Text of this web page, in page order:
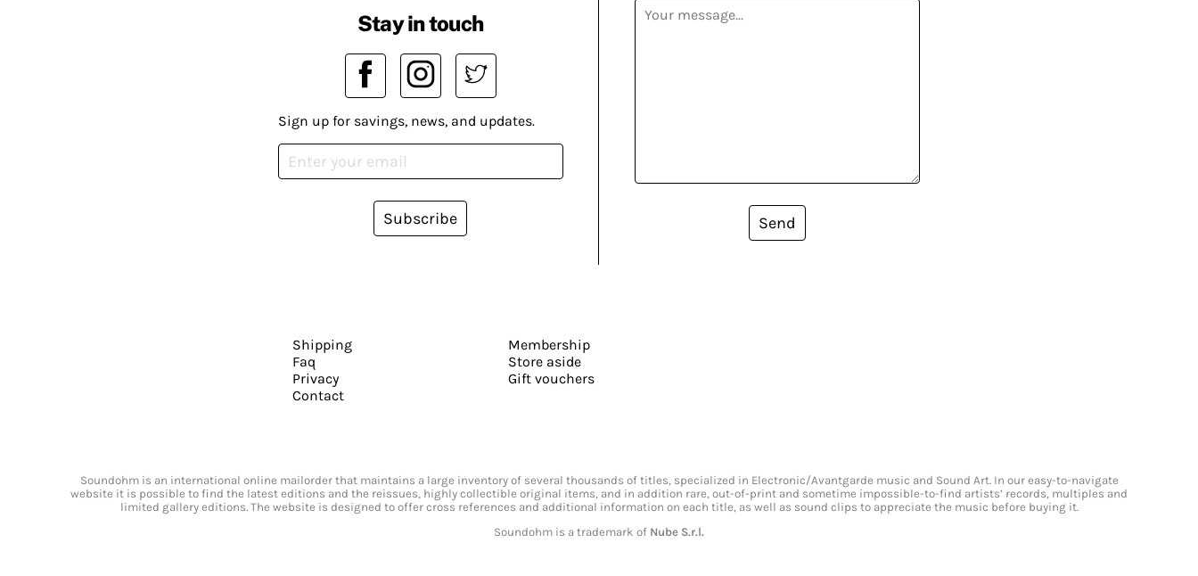
Send
Stay in touch
Sign up for savings, news, and updates.
Subscribe
Shipping
Faq
Privacy
Contact
Membership
Store aside
Gift vouchers
Soundohm is an international online mailorder that maintains a large inventory of several thousands of titles, specialized in Electronic/Avantgarde music and Sound Art. In our easy-to-navigate
website it is possible to find the latest editions and the reissues, highly collectible original items, and in addition rare, out-of-print and sometime impossible-to-find artists’ records, multiples and
limited gallery editions. The website is designed to offer cross references and additional information on each title, as well as sound clips to appreciate the music before buying it.
Soundohm is a trademark of Nube S.r.l.